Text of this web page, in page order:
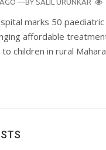
—BY SALIL URUNKAR
marks 50
affordable
children in rural